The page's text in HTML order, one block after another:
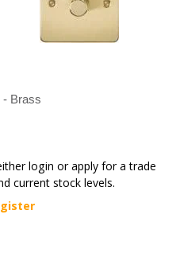
- Brass
login or apply for a trade
current stock levels.